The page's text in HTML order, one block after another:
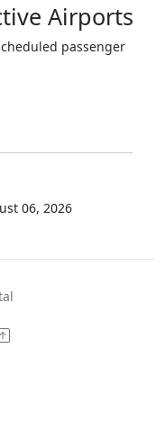
Airports
passenger
06, 2026